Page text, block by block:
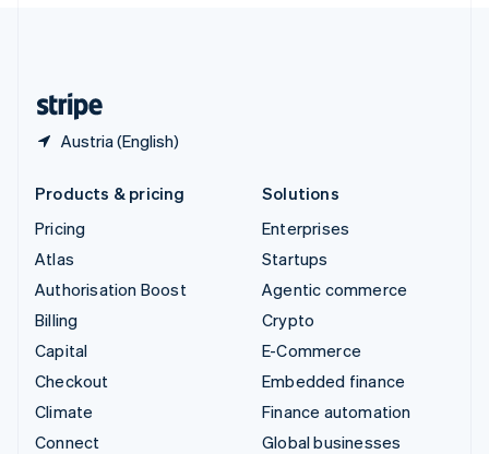
Austria (English)
Products & pricing
Pricing
Atlas
Authorisation Boost
Billing
Capital
Checkout
Climate
Connect
Solutions
Enterprises
Startups
Agentic commerce
Crypto
E-Commerce
Embedded finance
Finance automation
Global businesses